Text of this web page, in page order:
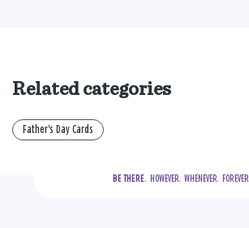
Related categories
Father's Day Cards
BE THERE.
  HOWEVER.  WHENEVER.  FOREVER.